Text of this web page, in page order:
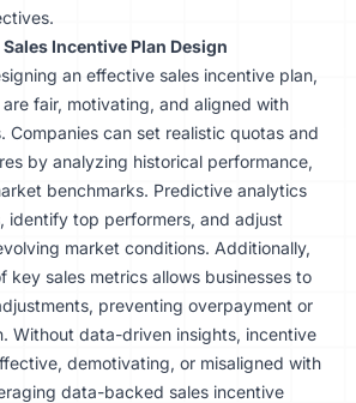
Incentive Plan Design
an effective sales incentive plan,
fair, motivating, and aligned with
Companies can set realistic quotas and
by analyzing historical performance,
benchmarks. Predictive analytics
identify top performers, and adjust
market conditions. Additionally,
key sales metrics allows businesses to
preventing overpayment or
Without data-driven insights, incentive
demotivating, or misaligned with
data-backed sales incentive